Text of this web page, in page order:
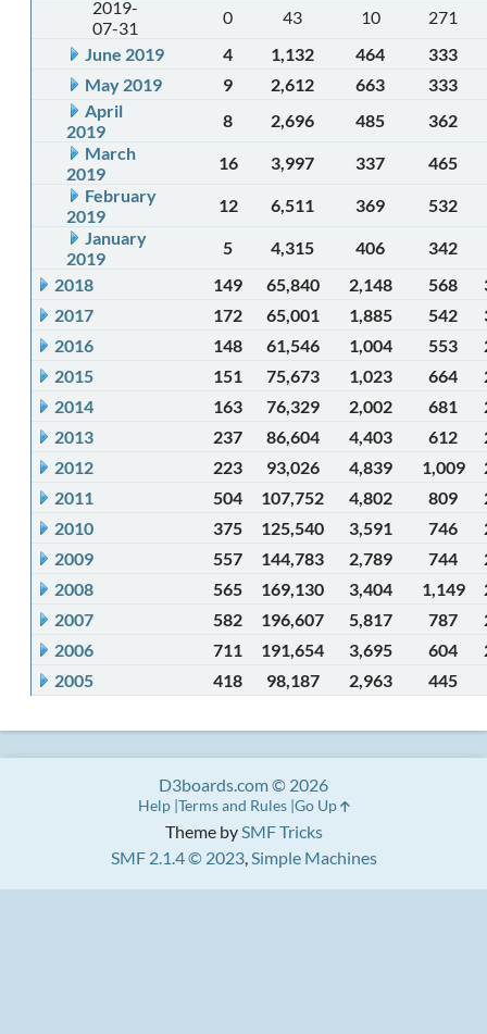
2019-
07-31
0 43 10
271
June 2019
4 1,132 464
333
May 2019
9 2,612 663
333
April
2019
8 2,696 485
362
March
2019
16 3,997 337
465
February
2019
12 6,511 369
532
January
2019
5 4,315 406
342
2018
149 65,840 2,148 568
2017
172 65,001 1,885 542
2016
148 61,546 1,004 553
2015
151 75,673 1,023 664
2014
163 76,329 2,002 681
2013
237 86,604 4,403 612
2012
223 93,026 4,839 1,009
2011
504 107,752 4,802 809
2010
375 125,540 3,591 746
2009
557 144,783 2,789 744
2008
565 169,130 3,404 1,149
2007
582 196,607 5,817 787
2006
711 191,654 3,695 604
2005
418 98,187 2,963 445
Theme bySMF Tricks
SMF 2.1.4 © 2023,Simple Machines
D3boards.com © 2026
Help Terms and Rules Go Up